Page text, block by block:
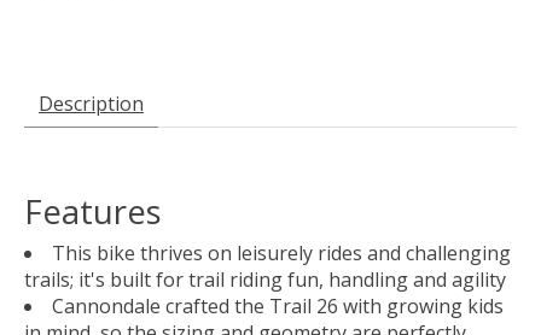
Description
Features
This bike thrives on leisurely rides and challenging
trails; it's built for trail riding fun, handling and agility
Cannondale crafted the Trail 26 with growing kids